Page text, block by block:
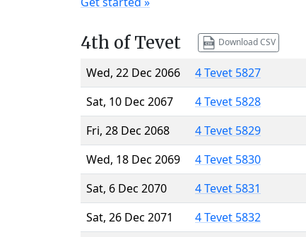
4th of Tevet Download CSV
Wed, 22 Dec 2066
4 Tevet 5827
Sat, 10 Dec 2067
4 Tevet 5828
Fri, 28 Dec 2068
4 Tevet 5829
Wed, 18 Dec 2069
4 Tevet 5830
Sat, 6 Dec 2070
4 Tevet 5831
Sat, 26 Dec 2071
4 Tevet 5832